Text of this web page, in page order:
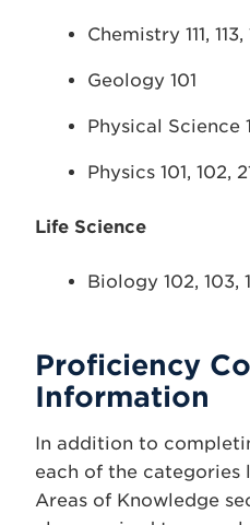
Chemistry 111, 113,
Geology 101
Physical Science
Physics 101, 102,
Life Science
Biology 102, 103,
Proficiency
Information
In addition to
each of the categories
Areas of Knowledge